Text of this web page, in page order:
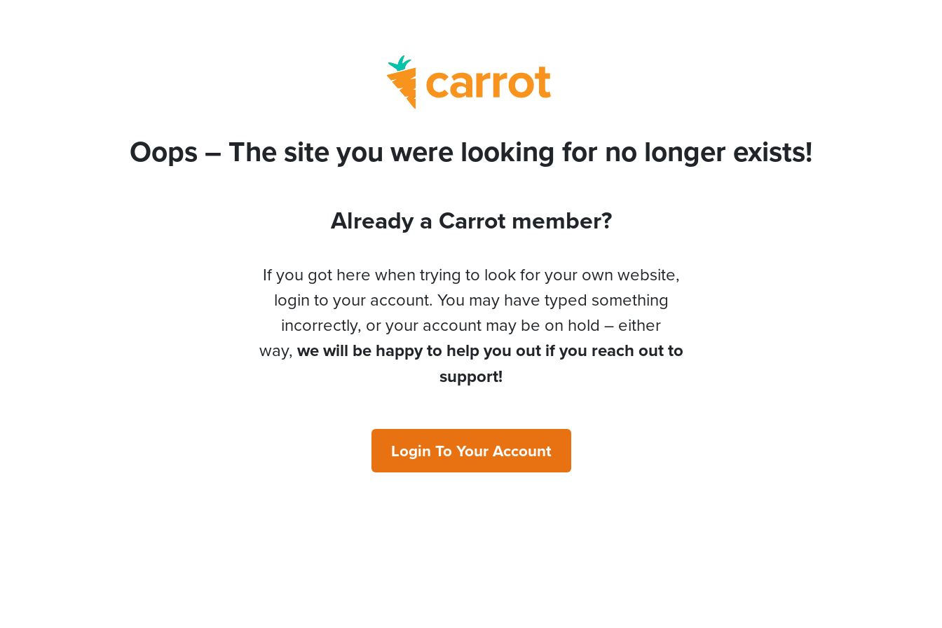
Oops – The site you were looking for no longer exists!
Already a Carrot member?
If you got here when trying to look for your own website,
login to your account. You may have typed something
incorrectly, or your account may be on hold – either
way, we will be happy to help you out if you reach out to
support!
Login To Your Account